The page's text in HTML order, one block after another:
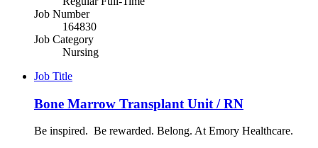
Job Number
164830
Job Category
Nursing
Job Title
Bone Marrow Transplant Unit / RN
Be inspired. Be rewarded. Belong. At Emory Healthcare.